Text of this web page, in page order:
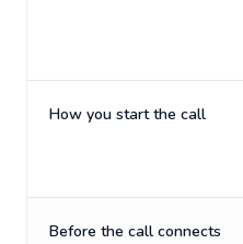
How you start the call
Before the call connects